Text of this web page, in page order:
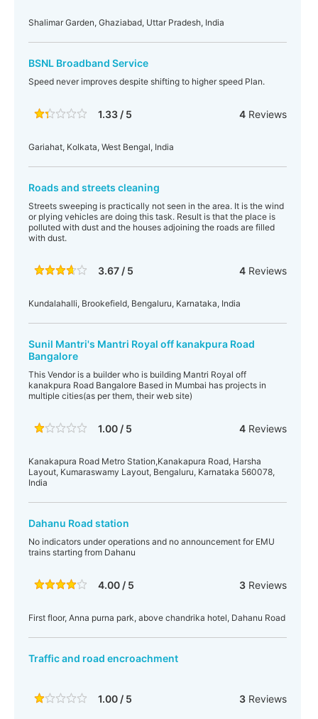
Shalimar Garden, Ghaziabad, Uttar Pradesh, India
BSNL Broadband Service
Speed never improves despite shifting to higher speed Plan.
1.33 / 5 4Reviews
Gariahat, Kolkata, West Bengal, India
Roads and streets cleaning
Streets sweeping is practically not seen in the area. It is the wind
or plying vehicles are doing this task. Result is that the place is
polluted with dust and the houses adjoining the roads are filled
with dust.
3.67 / 5 4Reviews
Kundalahalli, Brookefield, Bengaluru, Karnataka, India
Sunil Mantri's Mantri Royal off kanakpura Road
Bangalore
This Vendor is a builder who is building Mantri Royal off
kanakpura Road Bangalore Based in Mumbai has projects in
multiple cities(as per them, their web site)
1.00 / 5 4Reviews
Kanakapura Road Metro Station,Kanakapura Road, Harsha
Layout, Kumaraswamy Layout, Bengaluru, Karnataka 560078,
India
Dahanu Road station
No indicators under operations and no announcement for EMU
trains starting from Dahanu
4.00 / 5 3Reviews
First floor, Anna purna park, above chandrika hotel, Dahanu Road
Traffic and road encroachment
1.00 / 5 3Reviews